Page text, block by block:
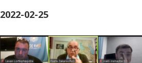
2022-02-25